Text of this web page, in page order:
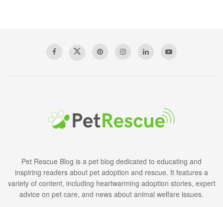
Pet Rescue Blog is a pet blog dedicated to educating and
inspiring readers about pet adoption and rescue. It features a
variety of content, including heartwarming adoption stories, expert
advice on pet care, and news about animal welfare issues.